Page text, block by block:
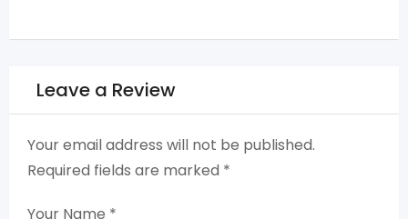
Leave a Review
Your email address will not be published.
Required fields are marked *
Your Name *